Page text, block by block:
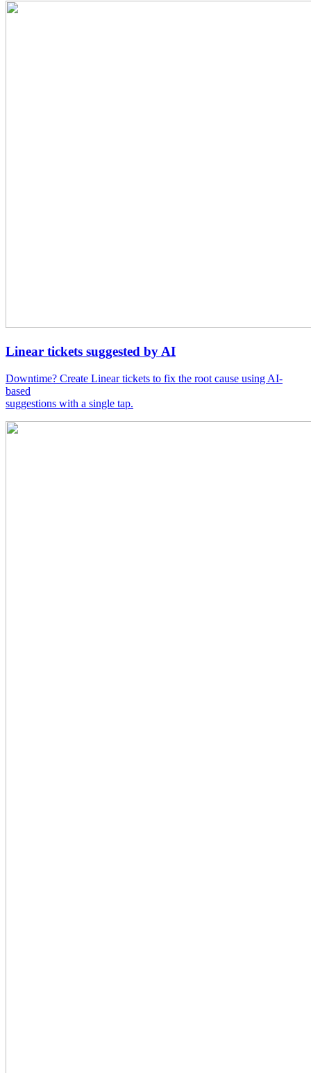
Linear tickets suggested by AI
Downtime? Create Linear tickets to fix the root cause using AI-
based
suggestions with a single tap.